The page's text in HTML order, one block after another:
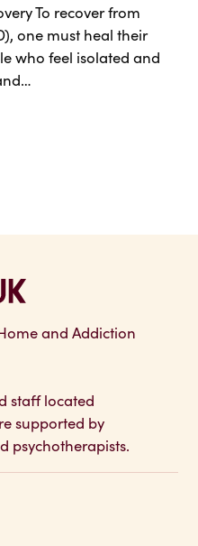
To recover from
one must heal their
who feel isolated and
and Addiction
staff located
supported by
psychotherapists.